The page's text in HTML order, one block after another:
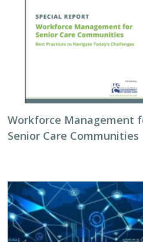
Workforce Management
Senior Care Communities